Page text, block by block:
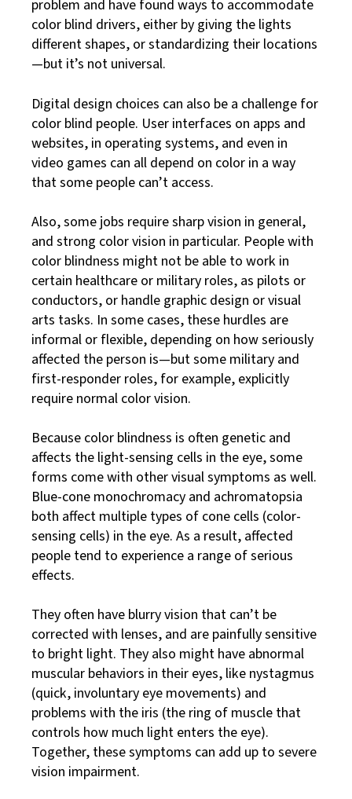
problem and have found ways to accommodate
color blind drivers, either by giving the lights
different shapes, or standardizing their locations
—but it’s not universal.
Digital design choices can also be a challenge for
color blind people. User interfaces on apps and
websites, in operating systems, and even in
video games can all depend on color in a way
that some people can’t access.
Also, some jobs require sharp vision in general,
and strong color vision in particular. People with
color blindness might not be able to work in
certain healthcare or military roles, as pilots or
conductors, or handle graphic design or visual
arts tasks. In some cases, these hurdles are
informal or flexible, depending on how seriously
affected the person is—but some military and
first-responder roles, for example, explicitly
require normal color vision.
Because color blindness is often genetic and
affects the light-sensing cells in the eye, some
forms come with other visual symptoms as well.
Blue-cone monochromacy and achromatopsia
both affect multiple types of cone cells (color-
sensing cells) in the eye. As a result, affected
people tend to experience a range of serious
effects.
They often have blurry vision that can’t be
corrected with lenses, and are painfully sensitive
to bright light. They also might have abnormal
muscular behaviors in their eyes, like nystagmus
(quick, involuntary eye movements) and
problems with the iris (the ring of muscle that
controls how much light enters the eye).
Together, these symptoms can add up to severe
vision impairment.